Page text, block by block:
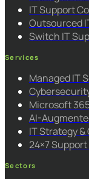
IT Support
Outsourced
Switch IT
Services
Managed IT
Microsoft
AI-
IT Strategy
24×7
Sectors